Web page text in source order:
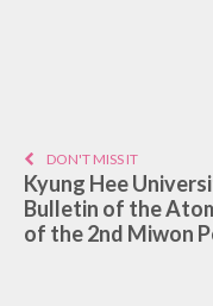
DON'T MISS IT
Kyung Hee
Bulletin of the
of the 2nd Miwon